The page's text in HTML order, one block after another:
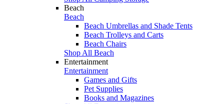
Beach
Beach
Beach Umbrellas and Shade Tents
Beach Trolleys and Carts
Beach Chairs
Shop All Beach
Entertainment
Entertainment
Games and Gifts
Pet Supplies
Books and Magazines